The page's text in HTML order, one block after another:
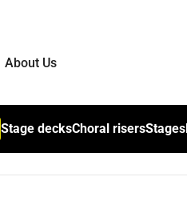
About Us
Stage decksChoral risersStages